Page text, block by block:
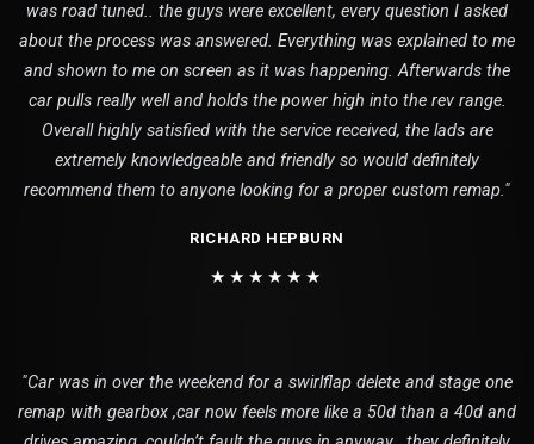
was road tuned.. the guys were excellent, every question I asked
about the process was answered. Everything was explained to me
and shown to me on screen as it was happening. Afterwards the
car pulls really well and holds the power high into the rev range.
Overall highly satisfied with the service received, the lads are
extremely knowledgeable and friendly so would definitely
recommend them to anyone looking for a proper custom remap."
RICHARD HEPBURN
★★★★★★
"Car was in over the weekend for a swirlflap delete and stage one
remap with gearbox ,car now feels more like a 50d than a 40d and